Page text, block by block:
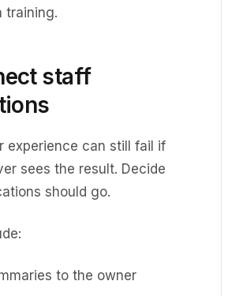
training.
staff
experience can still fail if
sees the result. Decide
should go.
to the owner